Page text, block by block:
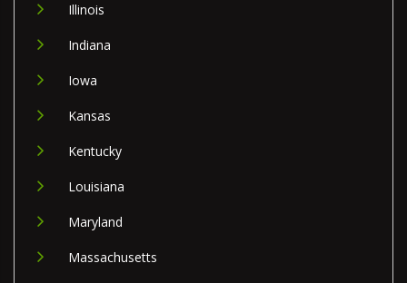
Illinois
Indiana
Iowa
Kansas
Kentucky
Louisiana
Maryland
Massachusetts